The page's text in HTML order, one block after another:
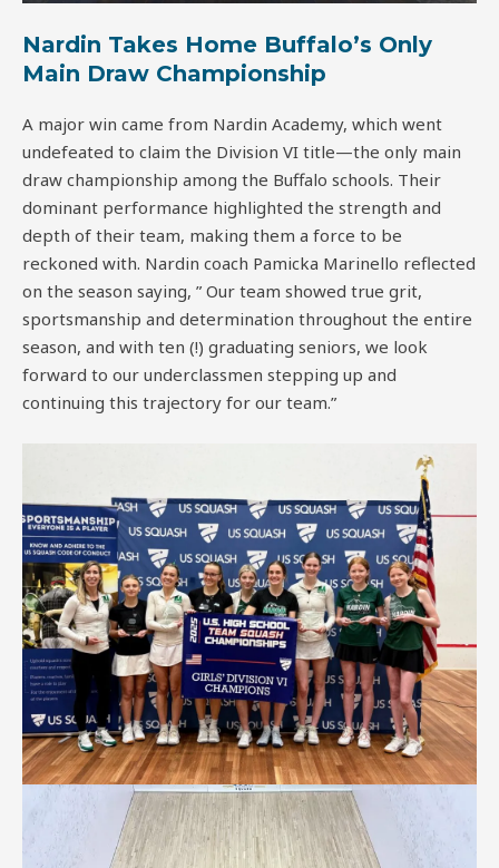
Nardin Takes Home Buffalo’s Only
Main Draw Championship
A major win came from Nardin Academy, which went
undefeated to claim the Division VI title—the only main
draw championship among the Buffalo schools. Their
dominant performance highlighted the strength and
depth of their team, making them a force to be
reckoned with. Nardin coach Pamicka Marinello reflected
on the season saying, ” Our team showed true grit,
sportsmanship and determination throughout the entire
season, and with ten (!) graduating seniors, we look
forward to our underclassmen stepping up and
continuing this trajectory for our team.”